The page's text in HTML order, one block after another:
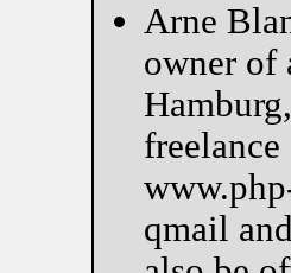
Arne
owner of
qmail